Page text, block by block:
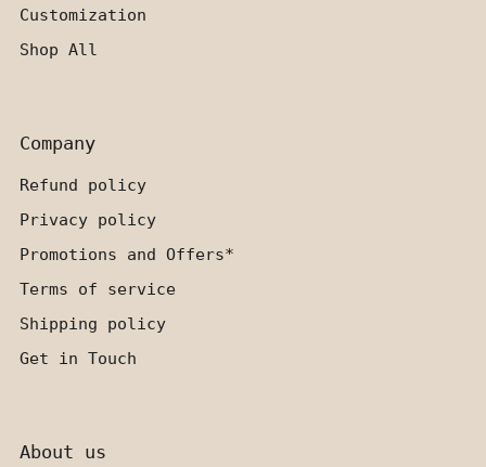
Customization
Shop All
Company
Refund policy
Privacy policy
Promotions and Offers*
Terms of service
Shipping policy
Get in Touch
About us